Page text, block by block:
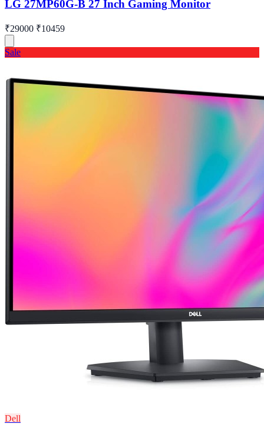
LG 27MP60G-B 27 Inch Gaming Monitor
₹29000 ₹10459
Sale
Dell